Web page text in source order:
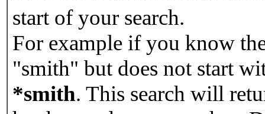
start of your search.
For example if you know
"smith" but does not start
*smith. This search will